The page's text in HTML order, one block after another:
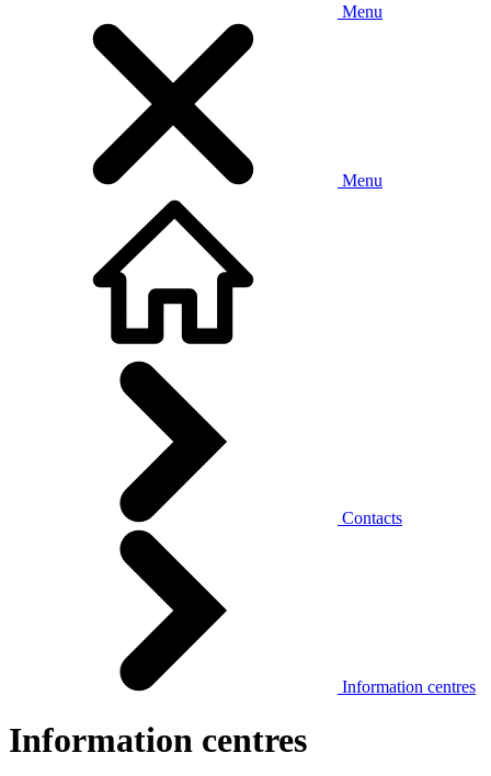
Menu
Menu
Contacts
Information centres
Information centres